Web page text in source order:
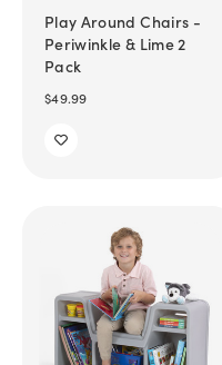
Play Around Chairs -
Periwinkle & Lime 2
Pack
$49.99